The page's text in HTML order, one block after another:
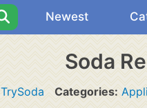
Newest
Soda
TrySoda Categories: